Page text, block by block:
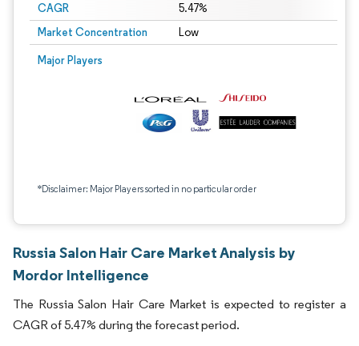
CAGR 5.47%
Market Concentration Low
Major Players
*Disclaimer: Major Players sorted in no particular order
Russia Salon Hair Care Market Analysis by
Mordor Intelligence
The Russia Salon Hair Care Market is expected to register a
CAGR of 5.47% during the forecast period.